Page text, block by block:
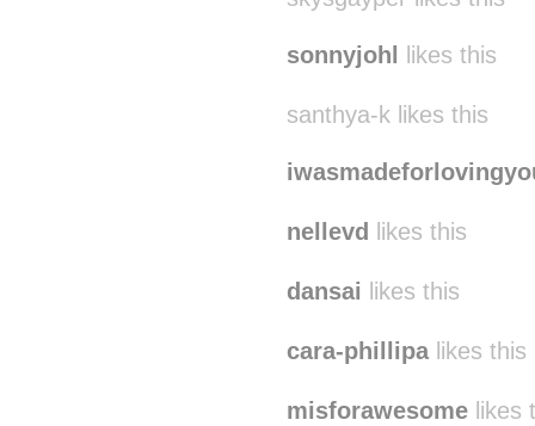
sonnyjohl likes this
santhya-k likes this
nellevd likes this
dansai likes this
cara-phillipalikes this
misforawesome likes